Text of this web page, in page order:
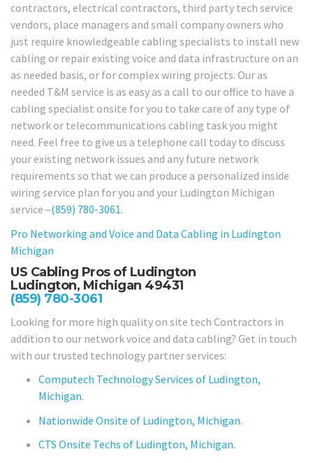
contractors, electrical contractors, third party tech service
vendors, place managers and small company owners who
just require knowledgeable cabling specialists to install new
cabling or repair existing voice and data infrastructure on an
as needed basis, or for complex wiring projects. Our as
needed T&M service is as easy as a call to our office to have a
cabling specialist onsite for you to take care of any type of
network or telecommunications cabling task you might
need. Feel free to give us a telephone call today to discuss
your existing network issues and any future network
requirements so that we can produce a personalized inside
wiring service plan for you and your Ludington Michigan
service –(859) 780-3061.
Pro Networking and Voice and Data Cabling in Ludington
Michigan
US Cabling Pros of Ludington
Ludington, Michigan 49431
(859) 780-3061
Looking for more high quality on site tech Contractors in
addition to our network voice and data cabling? Get in touch
with our trusted technology partner services:
Computech Technology Services of Ludington,
Michigan.
Nationwide Onsite of Ludington, Michigan.
CTS Onsite Techs of Ludington, Michigan.